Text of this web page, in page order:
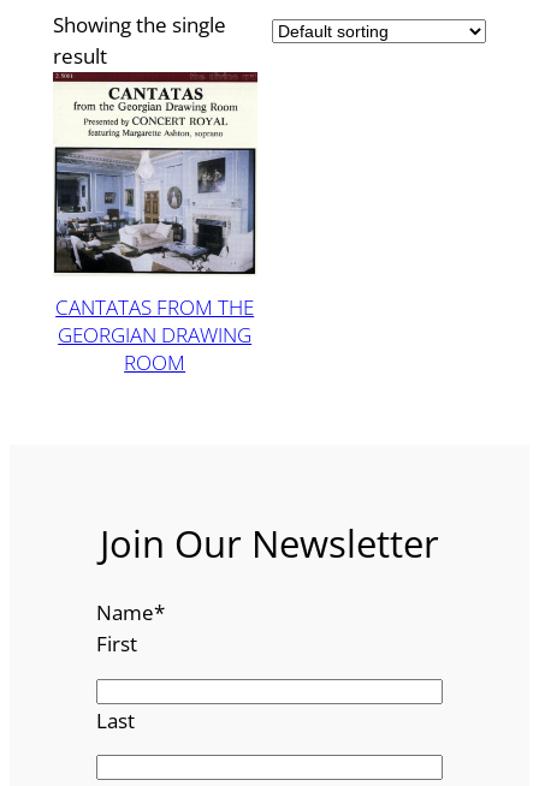
Showing the single
result
CANTATAS FROM THE
GEORGIAN DRAWING
ROOM
Join Our Newsletter
Name*
First
Last